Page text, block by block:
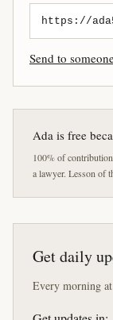
Send to
Ada is free
100% of
a lawyer. Lesson of
Get daily
Every morning